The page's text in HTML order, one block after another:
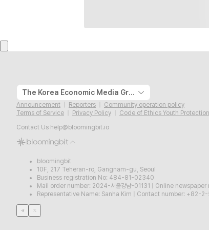
The Korea Economic Media Group
Announcement Reporters
Community operation policy
Terms of Service
Privacy Policy
Code of Ethics Youth
Contact Us help@bloomingbit.io
bloomingbit
10F, 217 Teheran-ro, Gangnam-gu, Seoul
Business registration No: 484-81-02340
Mail order number: 2024-서울강남-01131
Online newspaper
Representative Name: Sanha Kim
Contact number: +82-